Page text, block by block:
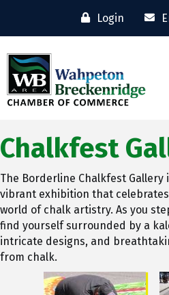
Login
Chalkfest
The Borderline Chalkfest Gallery
vibrant exhibition that
world of chalk artistry. As you
find yourself surrounded by a
intricate designs, and
from chalk.